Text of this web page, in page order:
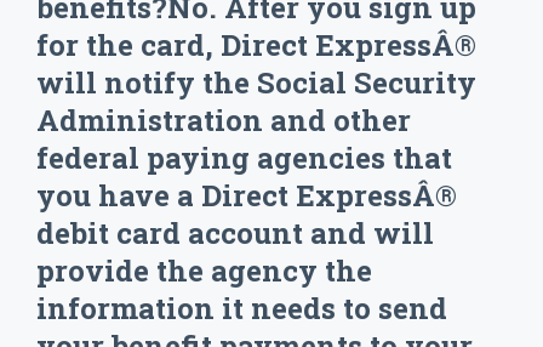
for the card, Direct ExpressÂ®
will notify the Social Security
Administration and other
federal paying agencies that
you have a Direct ExpressÂ®
debit card account and will
provide the agency the
information it needs to send